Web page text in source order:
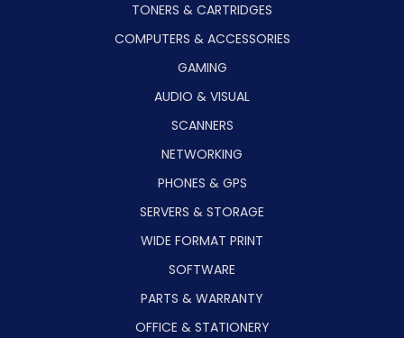
TONERS & CARTRIDGES
COMPUTERS & ACCESSORIES
GAMING
AUDIO & VISUAL
SCANNERS
NETWORKING
PHONES & GPS
SERVERS & STORAGE
WIDE FORMAT PRINT
SOFTWARE
PARTS & WARRANTY
OFFICE & STATIONERY